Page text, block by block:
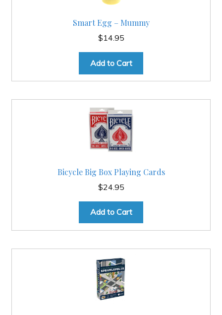
Smart Egg – Mummy
$14.95
Add to Cart
Bicycle Big Box Playing Cards
$24.95
Add to Cart